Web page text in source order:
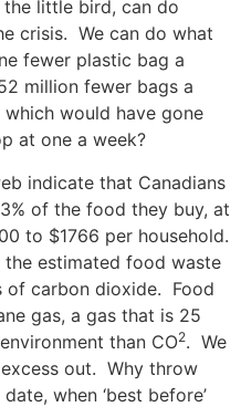
the little bird, can do
crisis. We can do what
fewer plastic bag a
million fewer bags a
would have gone
at one a week?
indicate that Canadians
of the food they buy, at
to $1766 per household.
estimated food waste
of carbon dioxide. Food
gas, a gas that is 25
than CO2. We
out. Why throw
when ‘best before’